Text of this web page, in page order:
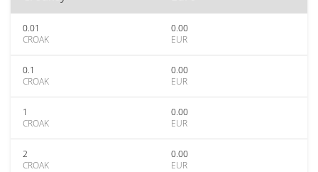
0.01
CROAK
0.00
EUR
0.1
CROAK
0.00
EUR
1
CROAK
0.00
EUR
2
CROAK
0.00
EUR